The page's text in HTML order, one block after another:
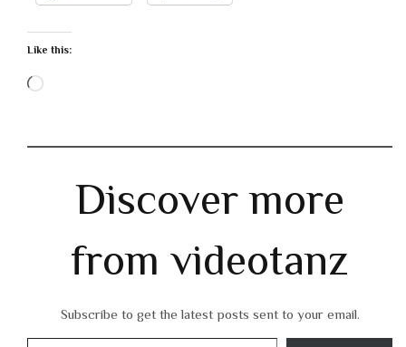
Like this:
Loading…
Discover more
from videotanz
Subscribe to get the latest posts sent to your email.
Type your email…